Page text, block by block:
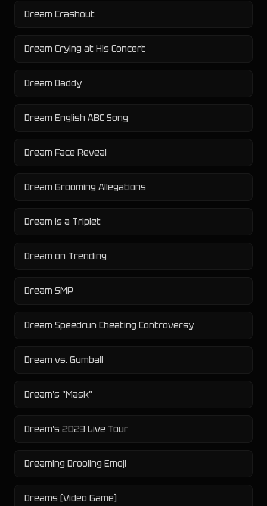
Dream Crashout
Dream Crying at His Concert
Dream Daddy
Dream English ABC Song
Dream Face Reveal
Dream Grooming Allegations
Dream is a Triplet
Dream on Trending
Dream SMP
Dream Speedrun Cheating Controversy
Dream vs. Gumball
Dream's "Mask"
Dream's 2023 Live Tour
Dreaming Drooling Emoji
Dreams (Video Game)